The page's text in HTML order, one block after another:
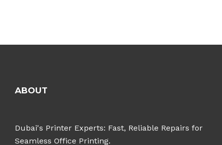
ABOUT
Dubai's Printer Experts: Fast, Reliable Repairs for
Seamless Office Printing.